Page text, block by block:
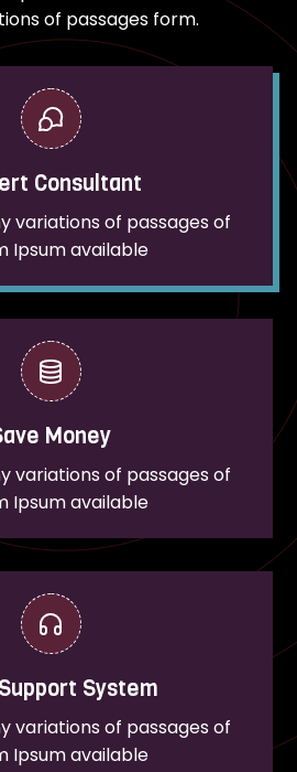
of passages form.
Consultant
variations of passages of
Ipsum available
Money
variations of passages of
Ipsum available
System
variations of passages of
Ipsum available